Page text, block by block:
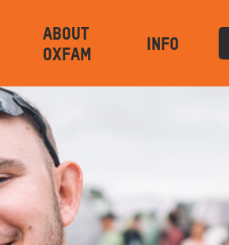
ABOUT
OXFAM
INFO